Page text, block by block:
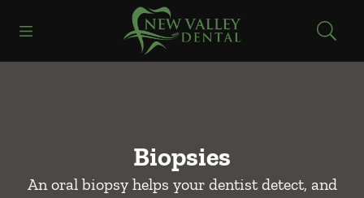
Go to Home Page
Biopsies
An oral biopsy helps your dentist detect, and